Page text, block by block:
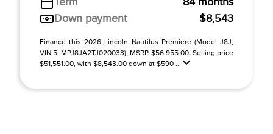
Down payment
$8,543
Finance this 2026 Lincoln Nautilus Premiere (Model J8J,
VIN 5LMPJ8JA2TJ020033). MSRP $56,955.00. Selling price
$51,551.00, with $8,543.00 down at $590 ...